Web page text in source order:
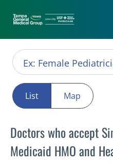
List Map
Doctors who accept
Medicaid HMO and